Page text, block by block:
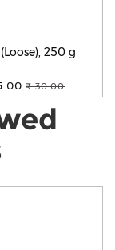
250 g
₹ 30.00